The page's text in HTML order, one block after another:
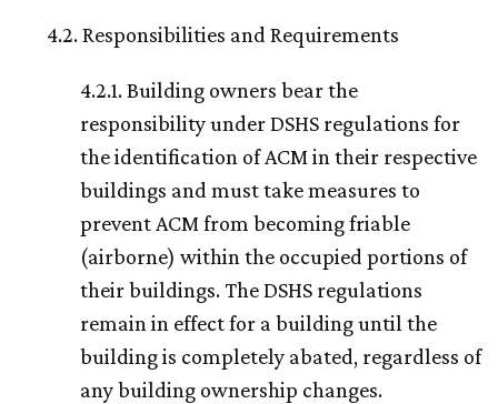
4.2. Responsibilities and Requirements
4.2.1. Building owners bear the
responsibility under DSHS regulations for
the identification of ACM in their respective
buildings and must take measures to
prevent ACM from becoming friable
(airborne) within the occupied portions of
their buildings. The DSHS regulations
remain in effect for a building until the
building is completely abated, regardless of
any building ownership changes.